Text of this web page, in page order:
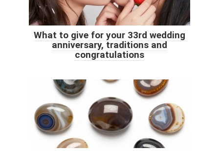
What to give for your 33rd wedding
anniversary, traditions and
congratulations